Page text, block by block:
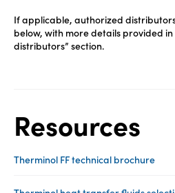
If applicable, authorized
below, with more details provided in
distributors” section.
Resources
Therminol FF technical brochure